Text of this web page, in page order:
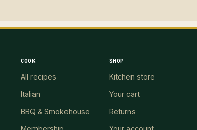
COOK
All recipes
Italian
BBQ & Smokehouse
SHOP
Kitchen store
Your cart
Returns